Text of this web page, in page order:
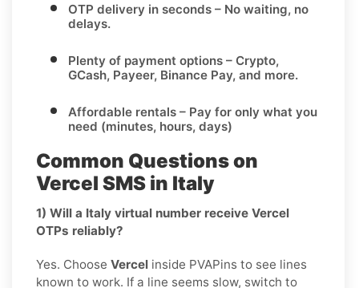
OTP delivery in seconds – No waiting, no
delays.
Plenty of payment options – Crypto,
GCash, Payeer, Binance Pay, and more.
Affordable rentals – Pay for only what you
need (minutes, hours, days)
Common Questions on
Vercel SMS in Italy
1) Will a Italy virtual number receive Vercel
OTPs reliably?
Yes. Choose Vercel inside PVAPins to see lines
known to work. If a line seems slow, switch to